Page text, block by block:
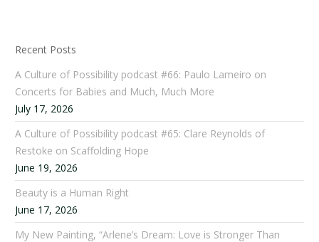
Recent Posts
A Culture of Possibility podcast #66: Paulo Lameiro on
Concerts for Babies and Much, Much More
July 17, 2026
A Culture of Possibility podcast #65: Clare Reynolds of
Restoke on Scaffolding Hope
June 19, 2026
Beauty is a Human Right
June 17, 2026
My New Painting, “Arlene’s Dream: Love is Stronger Than